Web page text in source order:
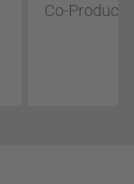
Co-Product